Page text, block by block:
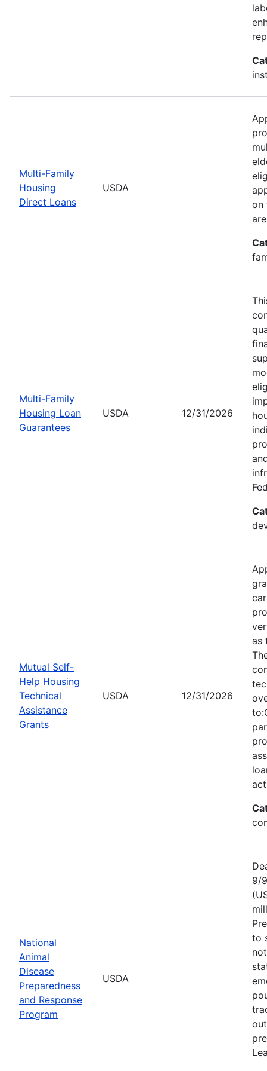
Multi-Family
Housing
Direct Loans
USDA
on
Multi-Family
Housing Loan
Guarantees
USDA 12/31/2026
Mutual Self-
Help Housing
Technical
Assistance
Grants
USDA 12/31/2026
as
National
Animal
Disease
Preparedness
and Response
Program
USDA
9/
to